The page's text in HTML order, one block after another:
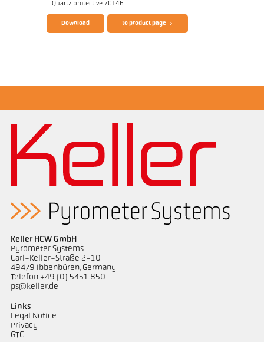
- Quartz protective 70146
Application report Coking plant
Download to product page
Keller HCW GmbH
Pyrometer Systems
Carl-Keller-Straße 2-10
49479 Ibbenbüren, Germany
Telefon +49 (0) 5451 850
ps@keller.de
Links
Legal Notice
Privacy
GTC